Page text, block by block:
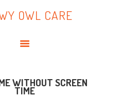
OWL CARE
WITHOUT SCREEN
TIME
OWL CARE